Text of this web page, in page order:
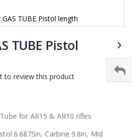
GAS TUBE Pistol length
TUBE Pistol
to review this product
for AR15 & AR10 rifles
6.6875in, Carbine 9.8in, Mid